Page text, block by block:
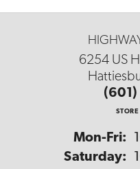
6254 US
Mon-Fri:
Saturday: